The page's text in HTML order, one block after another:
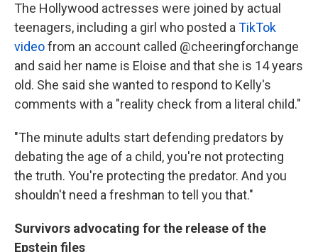
The Hollywood actresses were joined by actual
teenagers, including a girl who posted a TikTok
videofrom an account called @cheeringforchange
and said her name is Eloise and that she is 14 years
old. She said she wanted to respond to Kelly's
comments with a "reality check from a literal child."
"The minute adults start defending predators by
debating the age of a child, you're not protecting
the truth. You're protecting the predator. And you
shouldn't need a freshman to tell you that."
Survivors advocating for the release of the
Epstein files